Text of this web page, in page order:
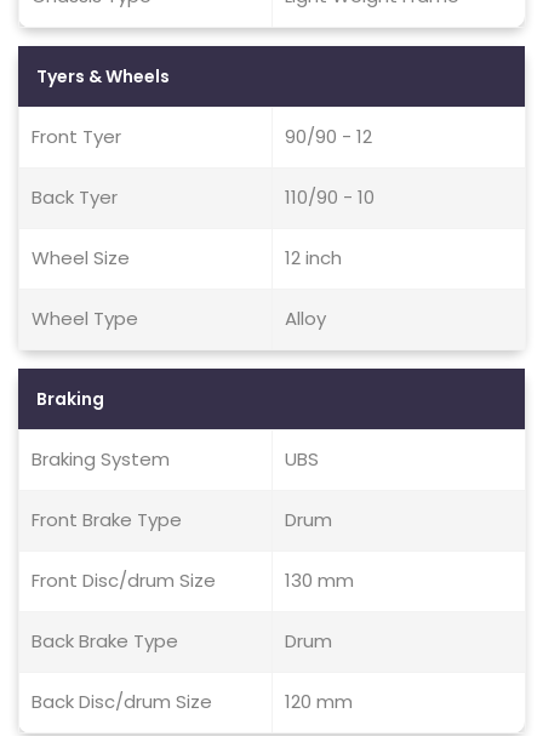
Tyers & Wheels
Front Tyer 90/90 - 12
Back Tyer 110/90 - 10
Wheel Size 12 inch
Wheel Type Alloy
Braking
Braking System UBS
Front Brake Type Drum
Front Disc/drum Size 130 mm
Back Brake Type Drum
Back Disc/drum Size 120 mm